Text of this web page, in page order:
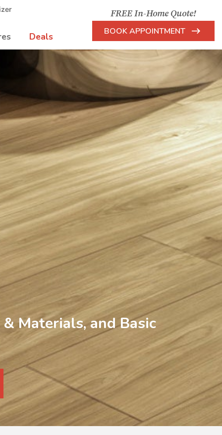
Deals
FREE In-Home Quote!
BOOK APPOINTMENT
Arrow
Icon
Materials, and Basic